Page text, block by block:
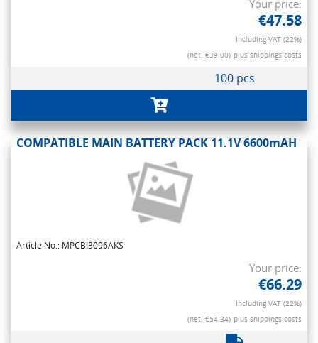
Your price:
€47.58
Including VAT (22%)
(net. €39.00) plus shippings costs
100 pcs
COMPATIBLE MAIN BATTERY PACK 11.1V 6600mAH
Article No.: MPCBI3096AKS
Your price:
€66.29
Including VAT (22%)
(net. €54.34) plus shippings costs